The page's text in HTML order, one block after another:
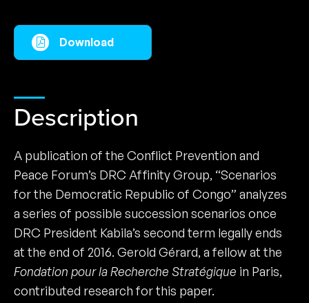
Download
Description
A publication of the Conflict Prevention and
Peace Forum’s DRC Affinity Group, “Scenarios
for the Democratic Republic of Congo” analyzes
a series of possible succession scenarios once
DRC President Kabila’s second term legally ends
at the end of 2016. Gerold Gérard, a fellow at the
Fondation pour la Recherche Stratégique in Paris,
contributed research for this paper.